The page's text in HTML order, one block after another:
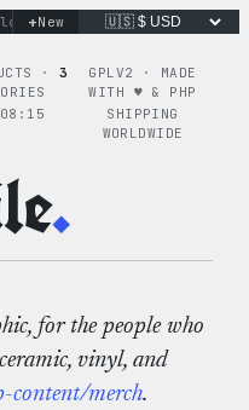
the tie-dye hoodie is
+New
· 3
08:15
GPLV2 · MADE
WITH ♥︎ & PHP
SHIPPING
WORLDWIDE
.
for the people who
vinyl, and
content/merch.